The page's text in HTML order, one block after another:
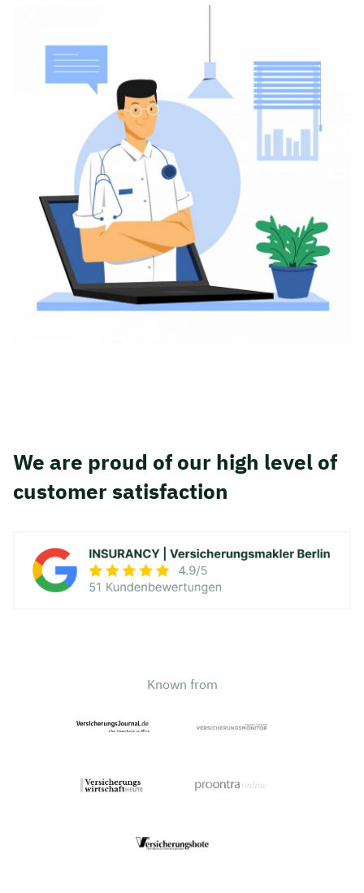
We are proud of our high level of
customer satisfaction
Known from